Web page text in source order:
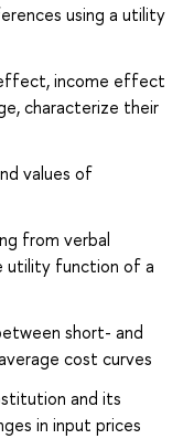
using a utility
income effect
characterize their
values of
from verbal
utility function of a
short- and
cost curves
and its
in input prices